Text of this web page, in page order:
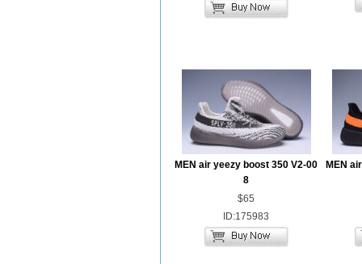
MEN air yeezy boost 350 V2-00
8
$65
ID:175983
MEN